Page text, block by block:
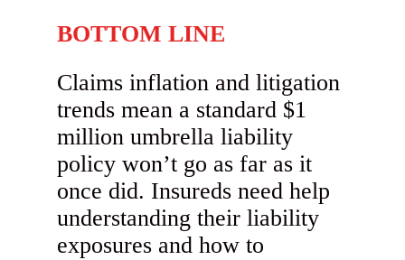
BOTTOM LINE
Claims inflation and litigation
trends mean a standard $1
million umbrella liability
policy won’t go as far as it
once did. Insureds need help
understanding their liability
exposures and how to